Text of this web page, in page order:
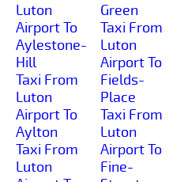
Luton
Airport To
Aylestone-
Hill
Taxi From
Luton
Airport To
Aylton
Taxi From
Luton
Green
Taxi From
Luton
Airport To
Fields-
Place
Taxi From
Luton
Airport To
Fine-